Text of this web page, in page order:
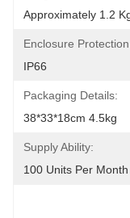
Approximately 1.2
Enclosure
IP66
Packaging Details:
38*33*18cm 4.5kg
Supply Ability:
100 Units Per Month